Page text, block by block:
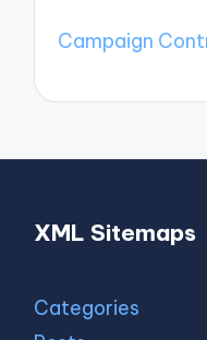
Campaign
XML Sitemaps
Categories